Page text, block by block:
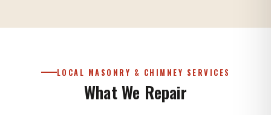
LOCAL MASONRY & CHIMNEY SERVICES
What We Repair